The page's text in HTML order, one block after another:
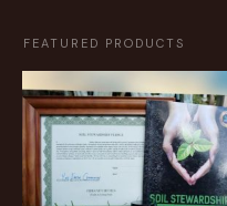
FEATURED PRODUCTS